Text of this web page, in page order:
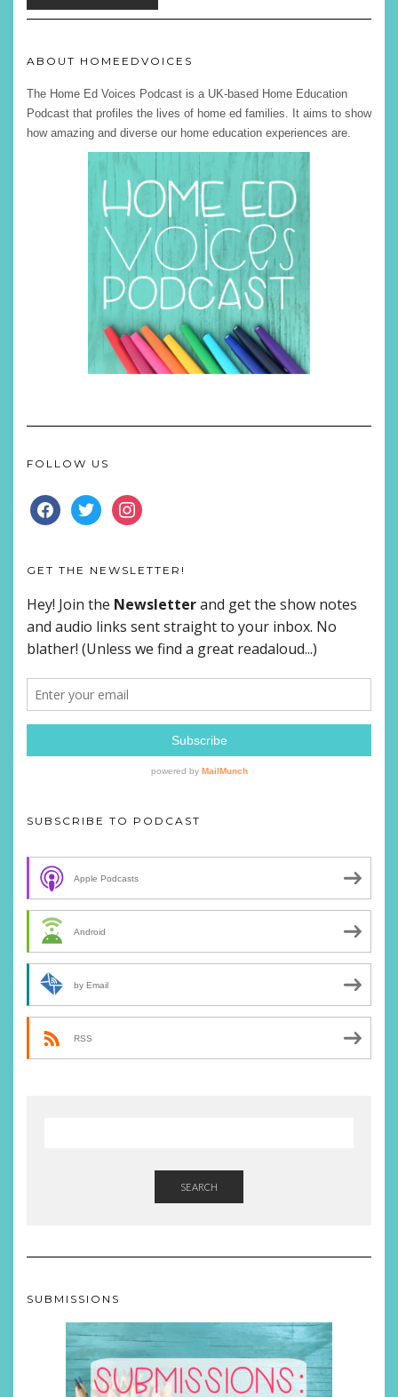
ABOUT HOMEEDVOICES
The Home Ed Voices Podcast is a UK-based Home Education
Podcast that profiles the lives of home ed families. It aims to show
how amazing and diverse our home education experiences are.
FOLLOW US
FACEBOOKTWITTERINSTAGRAM
GET THE NEWSLETTER!
SUBSCRIBE TO PODCAST
Apple Podcasts
Android
by Email
RSS
SEARCH
SUBMISSIONS